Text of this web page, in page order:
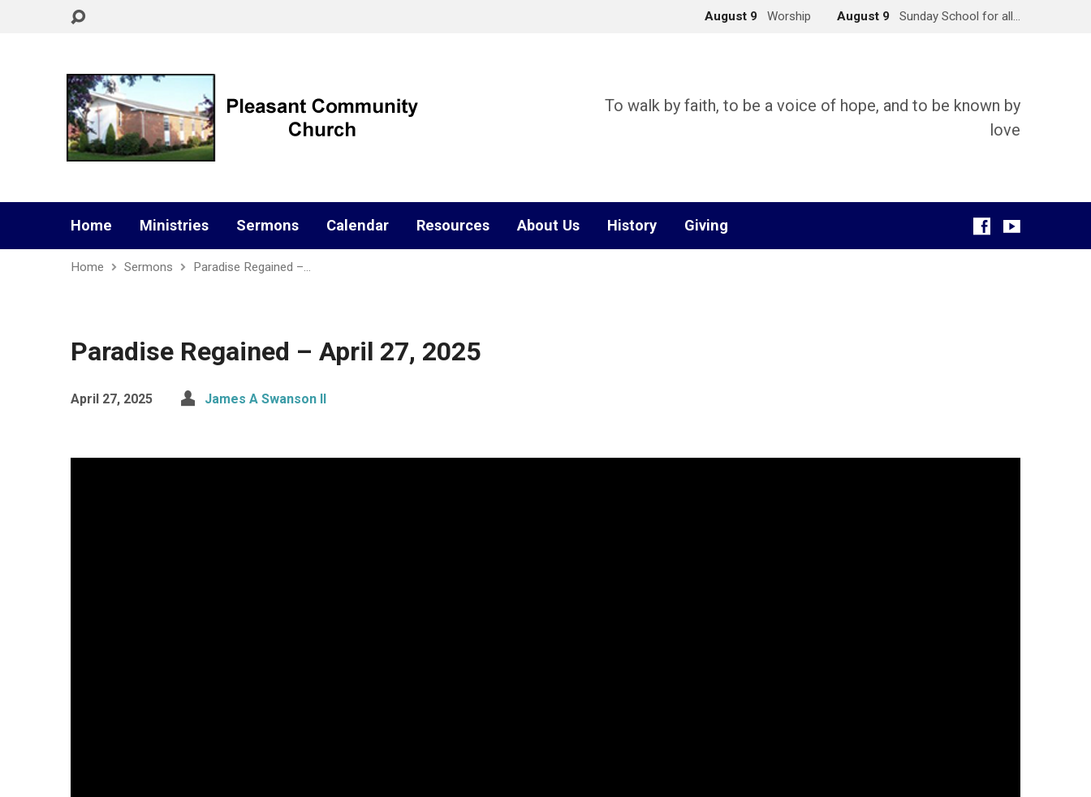
August 9 Worship August 9 Sunday School for all…
To walk by faith, to be a voice of hope, and to be known by
love
Home Ministries Sermons Calendar Resources About Us History Giving
Home Sermons Paradise Regained –…
Paradise Regained – April 27, 2025
April 27, 2025 James A Swanson II